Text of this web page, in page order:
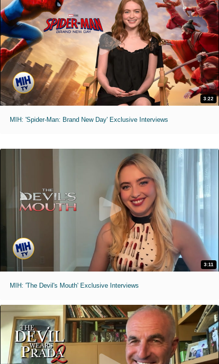
3:22
MIH: 'Spider-Man: Brand New Day' Exclusive Interviews
3:11
MIH: 'The Devil's Mouth' Exclusive Interviews